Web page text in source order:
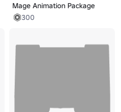
Mage Animation Package
300